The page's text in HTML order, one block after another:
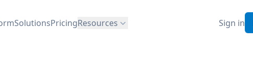
SolutionsPricingResources Sign in